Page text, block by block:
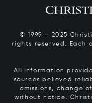
© 1999 – 2025
rights reserved. Each
All information
sources believed
omissions, change
without notice.